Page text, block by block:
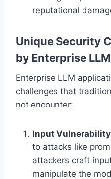
reputational
Unique Security
by Enterprise
Enterprise LLM
challenges that
not encounter:
Input
to attacks like
attackers craft
manipulate the